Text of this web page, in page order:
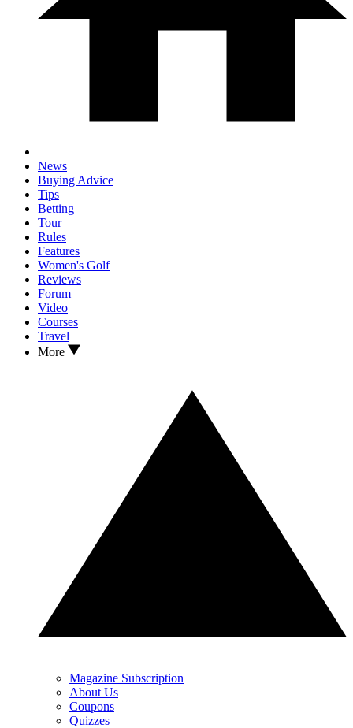
News
Buying Advice
Tips
Betting
Tour
Rules
Features
Women's Golf
Reviews
Forum
Video
Courses
Travel
More
Magazine Subscription
About Us
Coupons
Quizzes